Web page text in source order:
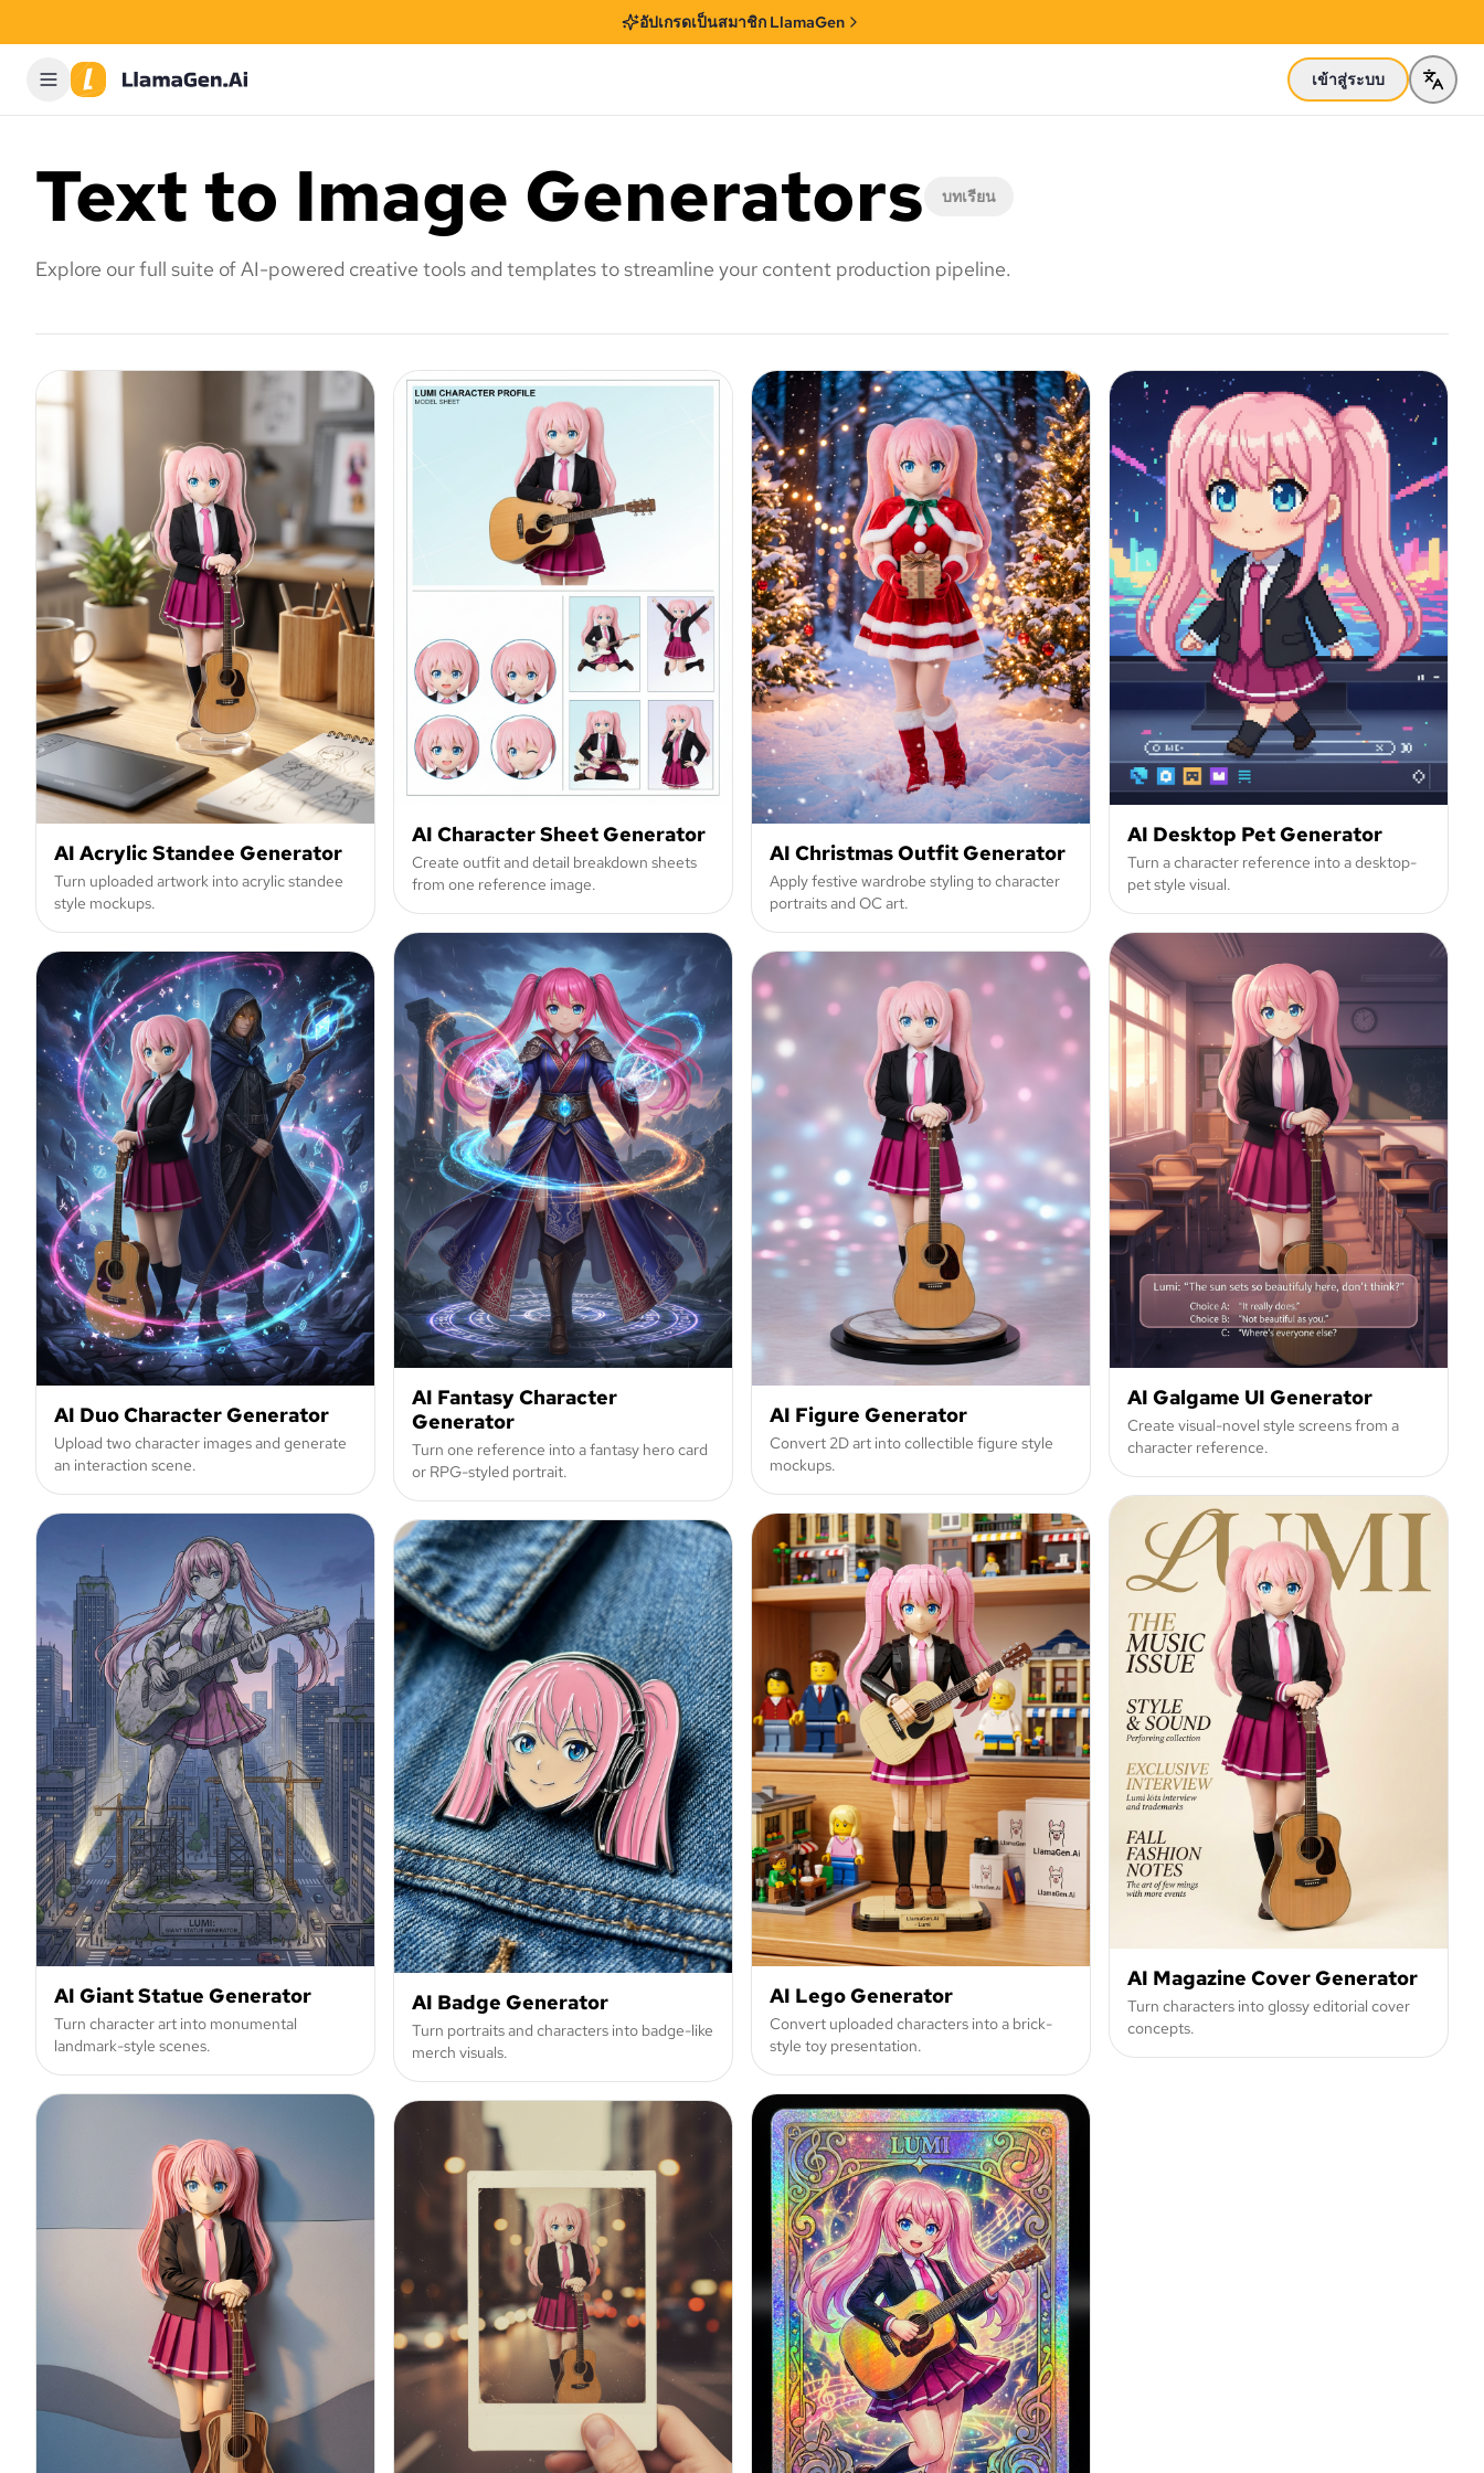
อัปเกรดเป็นสมาชิก LlamaGen
เข้าสู่ระบบ
Text to Image Generators บทเรียน
Explore our full suite of AI-powered creative tools and templates to streamline your content production pipeline.
AI Acrylic Standee Generator
Turn uploaded artwork into acrylic standee
style mockups.
AI Duo Character Generator
Upload two character images and generate
an interaction scene.
AI Giant Statue Generator
Turn character art into monumental
landmark-style scenes.
AI Character Sheet Generator
Create outfit and detail breakdown sheets
from one reference image.
AI Fantasy Character
Generator
Turn one reference into a fantasy hero card
or RPG-styled portrait.
AI Badge Generator
Turn portraits and characters into badge-like
merch visuals.
AI Christmas Outfit Generator
Apply festive wardrobe styling to character
portraits and OC art.
AI Figure Generator
Convert 2D art into collectible figure style
mockups.
AI Lego Generator
Convert uploaded characters into a brick-
style toy presentation.
AI Desktop Pet Generator
Turn a character reference into a desktop-
pet style visual.
AI Galgame UI Generator
Create visual-novel style screens from a
character reference.
AI Magazine Cover Generator
Turn characters into glossy editorial cover
concepts.